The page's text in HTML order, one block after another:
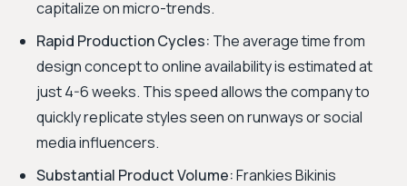
capitalize on micro-trends.
Rapid Production Cycles: The average time from
design concept to online availability is estimated at
just 4-6 weeks. This speed allows the company to
quickly replicate styles seen on runways or social
media influencers.
Substantial Product Volume:Frankies Bikinis